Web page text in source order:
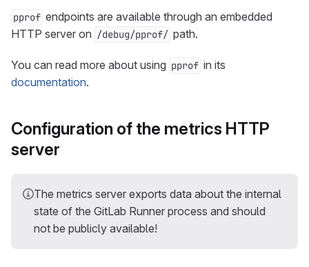
pprof endpoints are available through an embedded
HTTP server on /debug/pprof/ path.
You can read more about using pprof in its
documentation.
Configuration of the metrics HTTP
server
The metrics server exports data about the internal
state of the GitLab Runner process and should
not be publicly available!